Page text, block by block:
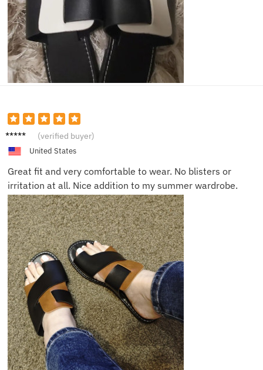
Noah L. (verified buyer)
United States
Great fit and very comfortable to wear. No blisters or
irritation at all. Nice addition to my summer wardrobe.